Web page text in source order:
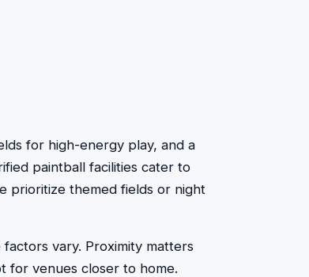
for high-energy play, and a
paintball facilities cater to
prioritize themed fields or night
vary. Proximity matters
for venues closer to home.